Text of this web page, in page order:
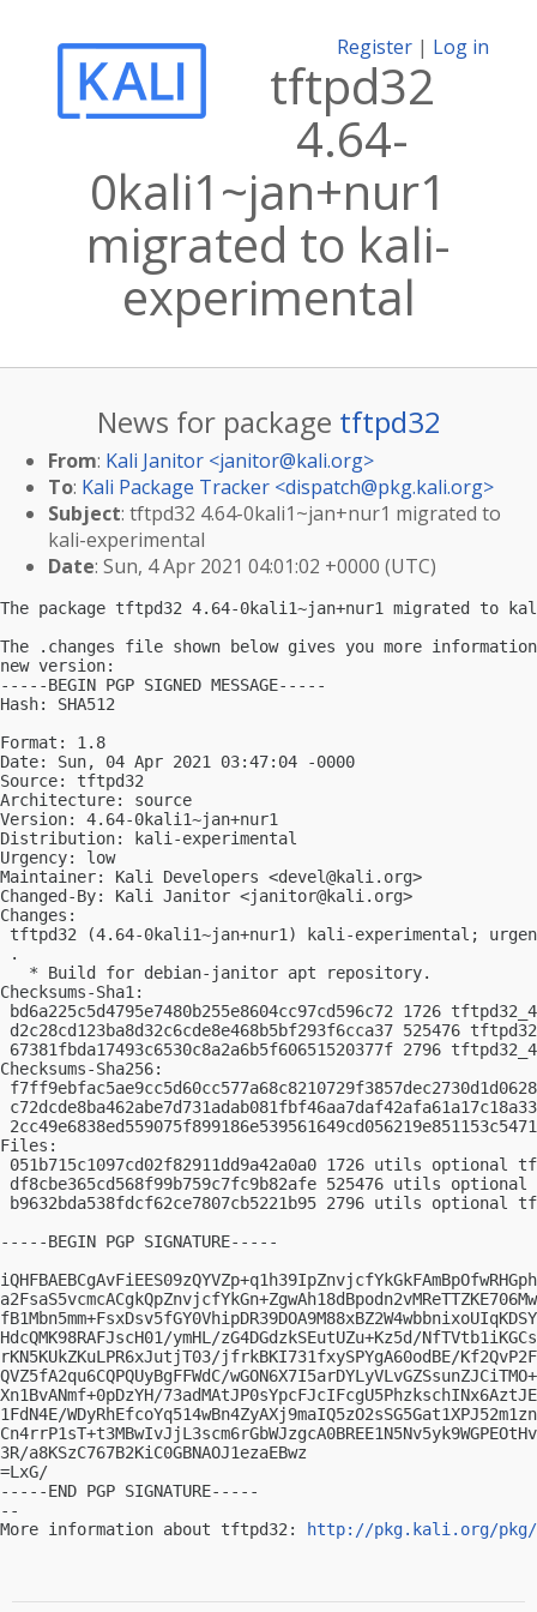
Register | Log in
tftpd32
4.64-
0kali1~jan+nur1
migrated to kali-
experimental
News for package tftpd32
From: Kali Janitor <janitor@kali.org>
To: Kali Package Tracker <dispatch@pkg.kali.org>
Subject: tftpd32 4.64-0kali1~jan+nur1 migrated to
kali-experimental
Date: Sun, 4 Apr 2021 04:01:02 +0000 (UTC)
The package tftpd32 4.64-0kali1~jan+nur1 migrated to
The .changes file shown below gives you more
new version:
-----BEGIN PGP SIGNED MESSAGE-----
Hash: SHA512
Format: 1.8
Date: Sun, 04 Apr 2021 03:47:04 -0000
Source: tftpd32
Architecture: source
Version: 4.64-0kali1~jan+nur1
Distribution: kali-experimental
Urgency: low
Maintainer: Kali Developers <devel@kali.org>
Changed-By: Kali Janitor <janitor@kali.org>
Changes:
tftpd32 (4.64-0kali1~jan+nur1) kali-experimental;
.
   * Build for debian-janitor apt repository.
Checksums-Sha1:
bd6a225c5d4795e7480b255e8604cc97cd596c72 1726
d2c28cd123ba8d32c6cde8e468b5bf293f6cca37 525476
67381fbda17493c6530c8a2a6b5f60651520377f 2796
Checksums-Sha256:
Files:
051b715c1097cd02f82911dd9a42a0a0 1726 utils optional
df8cbe365cd568f99b759c7fc9b82afe 525476 utils
b9632bda538fdcf62ce7807cb5221b95 2796 utils
-----BEGIN PGP SIGNATURE-----
HdcQMK98RAFJscH01/ymHL/zG4DGdzkSEutUZu+Kz5d/
rKN5KUkZKuLPR6xJutjT03/jfrkBKI731fxySPYgA60odBE/
QVZ5fA2qu6CQPQUyBgFFWdC/
Xn1BvANmf+0pDzYH/
1FdN4E/
3R/a8KSzC767B2KiC0GBNAOJ1ezaEBwz
=LxG/
-----END PGP SIGNATURE-----
--
More information about tftpd32:
http://pkg.kali.org/